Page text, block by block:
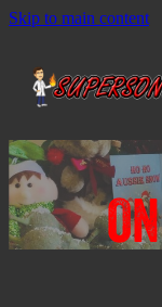
Skip to main content
HOME
SCHOOLS
CORPORATE/
OSHC/